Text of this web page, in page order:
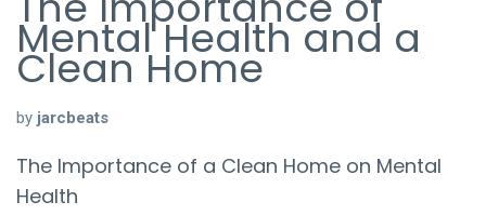
Mental Health and a
Clean Home
by jarcbeats
The Importance of a Clean Home on Mental
Health